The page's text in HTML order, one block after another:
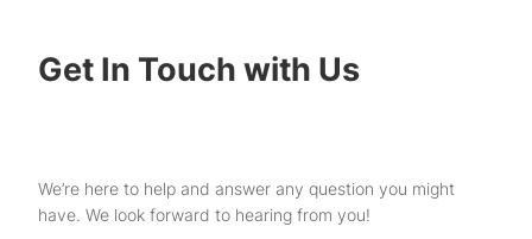
Get In Touch with Us
We’re here to help and answer any question you might
have. We look forward to hearing from you!